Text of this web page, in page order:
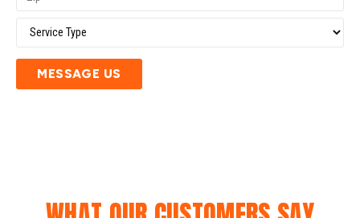
MESSAGE US